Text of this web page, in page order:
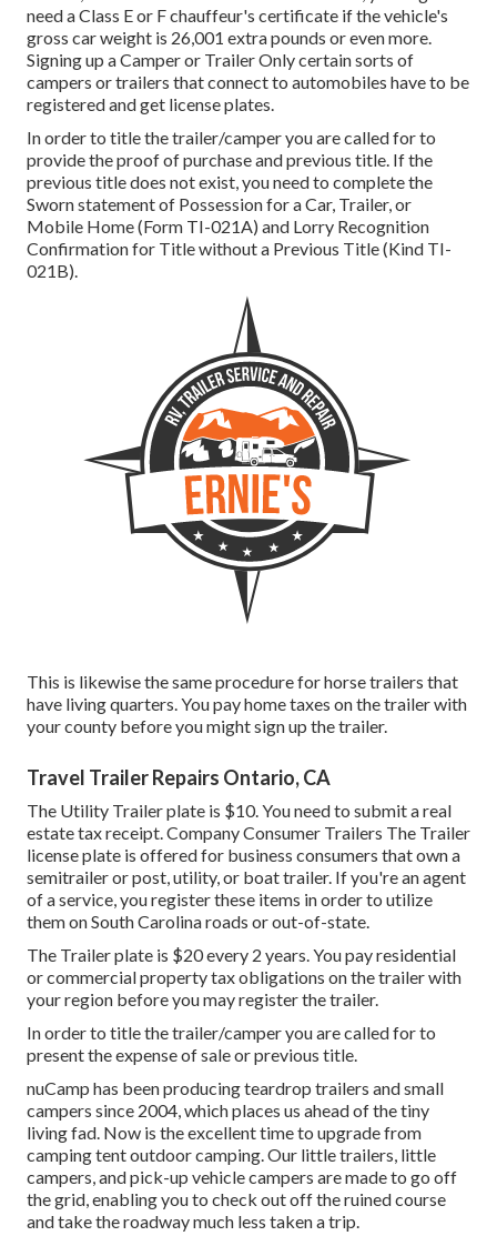
need aClass E or F chauffeur's certificate if the vehicle's
gross car weight is 26,001 extra pounds or even more.
Signing up a Camper or Trailer Only certain sorts of
campers or trailers that connect to automobiles have to be
registered and get license plates.
In order to title the trailer/camper you are called for to
provide the proof of purchase and previous title. If the
previous title does not exist, you need to complete the
Sworn statement of Possession for a Car, Trailer, or
Mobile Home (Form TI-021A) and Lorry Recognition
Confirmation for Title without a Previous Title (Kind TI-
021B).
This is likewise the same procedure for horse trailers that
have living quarters. You pay home taxes on the trailer with
your county before you might sign up the trailer.
Travel Trailer Repairs Ontario, CA
The Utility Trailer plate is $10. You need to submit a real
estate tax receipt. Company Consumer Trailers The Trailer
license plate is offered for business consumers that own a
semitrailer or post, utility, or boat trailer. If you're an agent
of a service, you register these items in order to utilize
them on South Carolina roads or out-of-state.
The Trailer plate is $20 every 2 years. You pay residential
or commercial property tax obligations on the trailer with
your region before you may register the trailer.
In order to title the trailer/camper you are called for to
present the expense of sale or previous title.
nuCamp has been producing teardrop trailers and small
campers since 2004, which places us ahead of the tiny
living fad. Now is the excellent time to upgrade from
camping tent outdoor camping. Our little trailers, little
campers, and pick-up vehicle campers are made to go off
the grid, enabling you to check out off the ruined course
and take the roadway much less taken a trip.